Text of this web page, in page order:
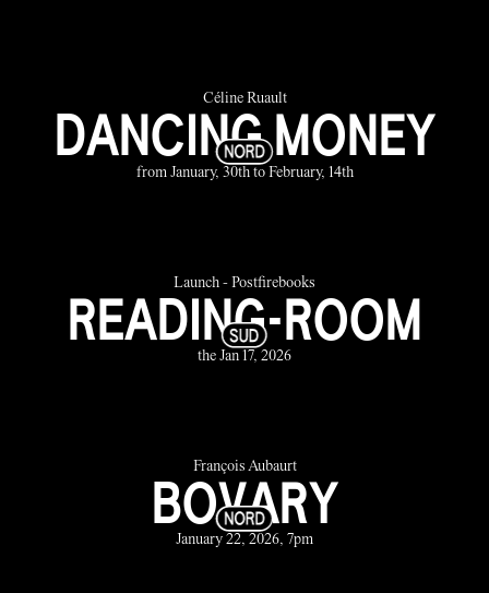
Céline Ruault
DANCING MONEY
from January, 30th to February, 14th
Launch - Postfirebooks
READING-ROOM
the Jan 17, 2026
François Aubaurt
BOVARY
January 22, 2026, 7pm